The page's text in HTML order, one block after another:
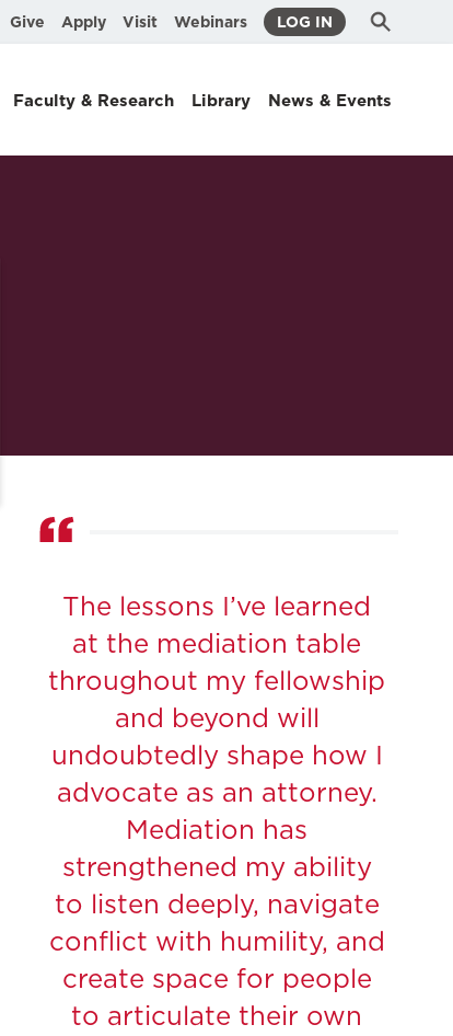
Give Apply Visit Webinars LOG IN Search
Submit
Faculty & Research Library News & Events
The lessons I’ve learned
at the mediation table
throughout my fellowship
and beyond will
undoubtedly shape how I
advocate as an attorney.
Mediation has
strengthened my ability
to listen deeply, navigate
conflict with humility, and
create space for people
to articulate their own